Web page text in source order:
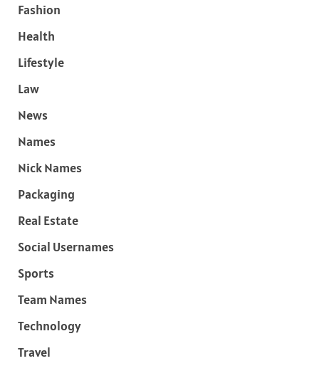
Fashion
Health
Lifestyle
Law
News
Names
Nick Names
Packaging
Real Estate
Social Usernames
Sports
Team Names
Technology
Travel